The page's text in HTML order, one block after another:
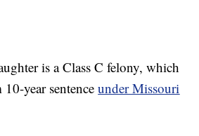
is a Class C felony, which
10-year sentenceunder Missouri